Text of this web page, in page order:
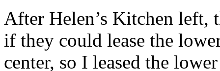
After Helen’s Kitchen left,
if they could lease the
center, so I leased the